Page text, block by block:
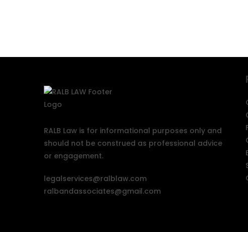
RALB Law is for informational purposes only and
should not be construed as professional advice
or engagement.
legalservices@ralblaw.com
ralbandassociates@gmail.com